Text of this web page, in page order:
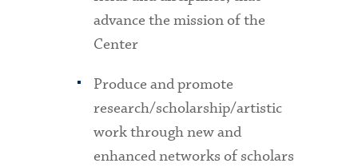
advance the mission of the
Center
Produce and promote
research/scholarship/artistic
work through new and
enhanced networks of scholars